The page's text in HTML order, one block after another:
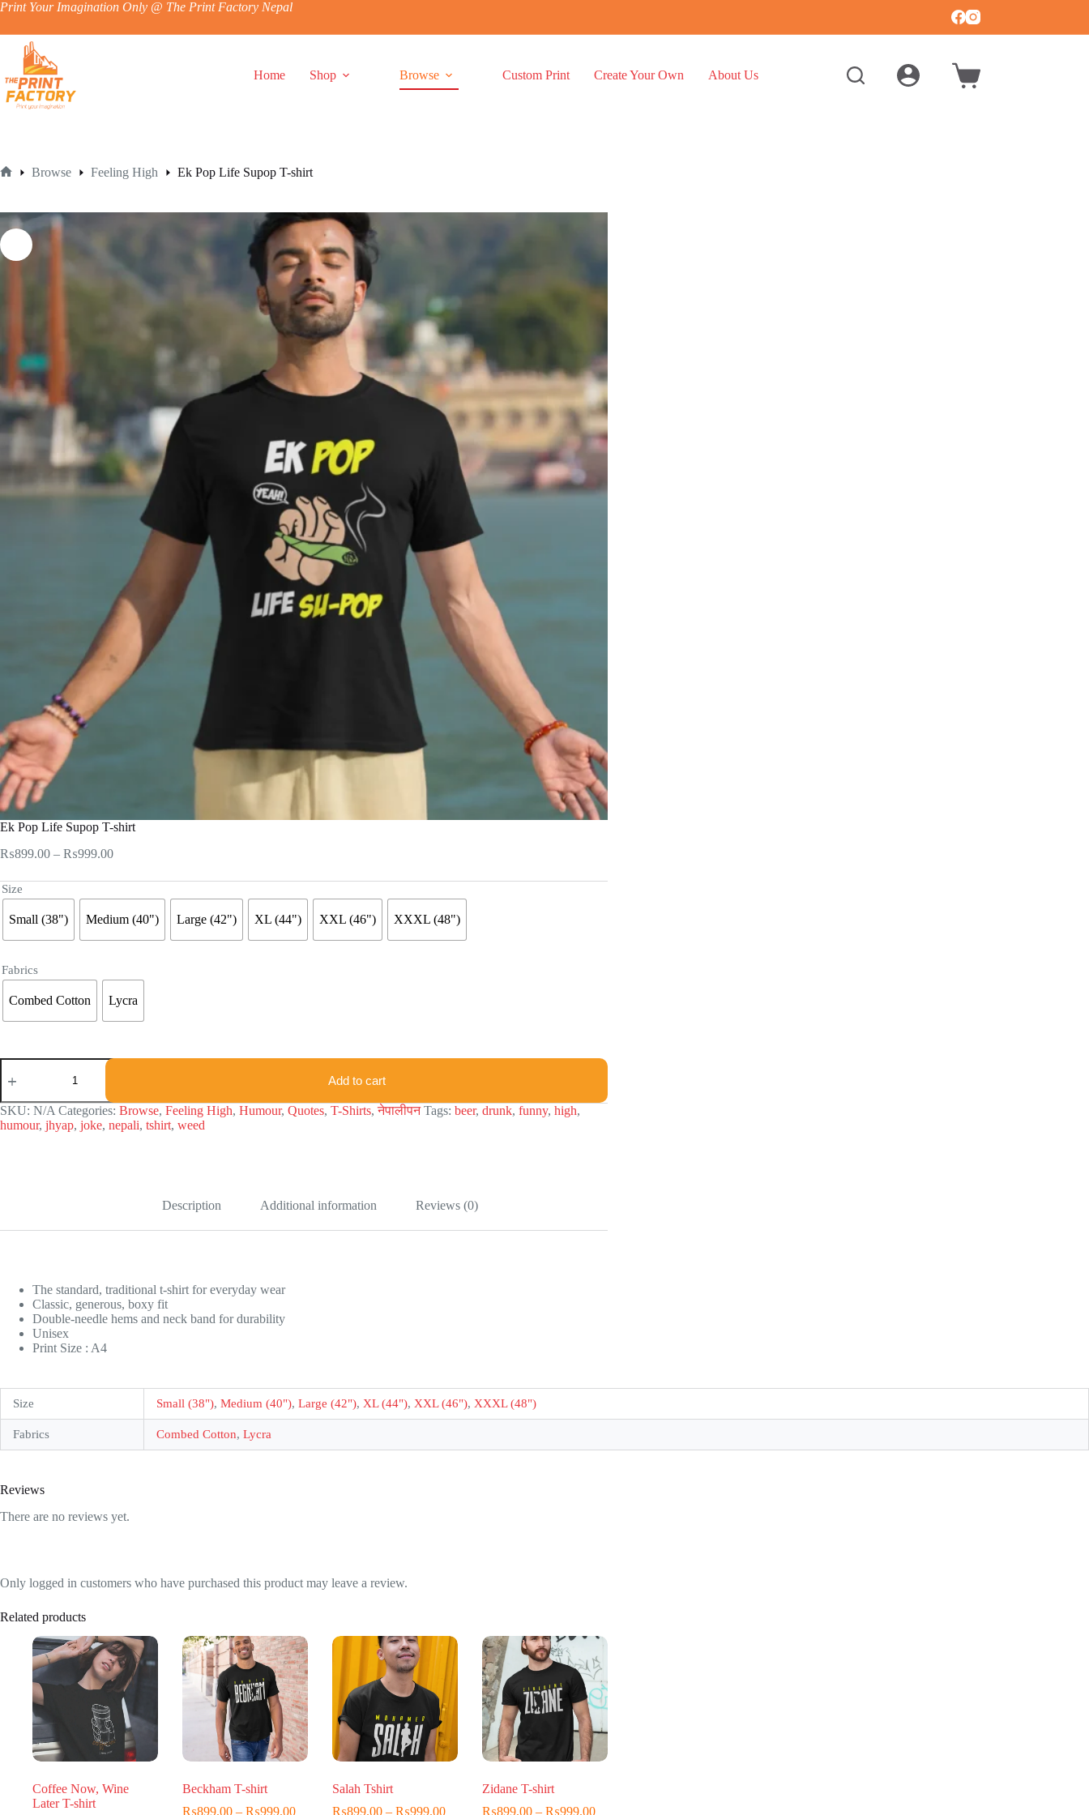
Skip
content
Print Your Imagination Only @ The Print Factory Nepal
Home Shop Browse Custom Print Create Your Own About Us
Shopping
Browse Feeling High Ek Pop Life Supop T-shirt
Ek Pop Life Supop T-shirt
₨899.00 – ₨999.00Price
₨899.00
through
Size
Small (38") Medium (40") Large (42") XL (44") XXL (46") XXXL (48")
Fabrics
Combed Cotton Lycra
Ek
Pop
Supop
T-
shirt
Add to cart
SKU: N/A Categories: Browse, Feeling High, Humour, Quotes, T-Shirts,नेपालीपन Tags: beer, drunk, funny, high,
humour, jhyap, joke, nepali, tshirt, weed
Description Additional information Reviews (0)
The standard, traditional t-shirt for everyday wear
Classic, generous, boxy fit
Double-needle hems and neck band for durability
Unisex
Print Size : A4
Size Small (38"), Medium (40"), Large (42"), XL (44"), XXL (46"), XXXL (48")
Fabrics Combed Cotton, Lycra
Reviews
There are no reviews yet.
Only logged in customers who have purchased this product may leave a review.
Related products
Coffee Now, Wine
Later T-shirt
Beckham T-shirt
₨899.00 – ₨999.00Price
Salah Tshirt
₨899.00 – ₨999.00Price
Zidane T-shirt
₨899.00 – ₨999.00Price